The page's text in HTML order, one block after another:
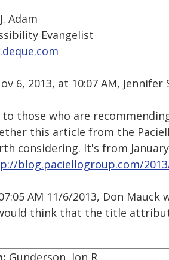
Adam
Evangelist
6, 2013, at 10:07 AM, Jennifer
to those who are
this article from the
considering. It's from
blog.paciellogroup.com/
AM 11/6/2013, Don Mauck
think that the title